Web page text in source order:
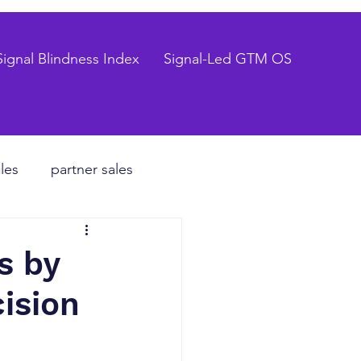
Blindness Index Signal-Led GTM OS
partner sales
hiring process
by